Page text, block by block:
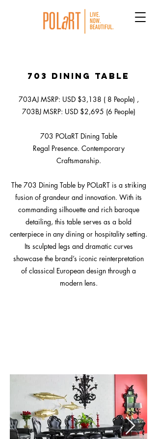
703 Dining Table
703AJ MSRP: USD $3,138 ( 8 People) ,
703BJ MSRP: USD $2,695 (6 People)
703 POLaRT Dining Table
Regal Presence. Contemporary
Craftsmanship.
The 703 Dining Table by POLaRT is a striking
fusion of grandeur and innovation. With its
commanding silhouette and rich baroque
detailing, this table serves as a bold
centerpiece in any dining or hospitality setting.
Its sculpted legs and dramatic curves
showcase the brand’s iconic reinterpretation
of classical European design through a
modern lens.